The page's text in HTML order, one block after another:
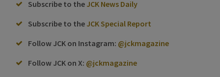
Subscribe to the JCK News Daily
Subscribe to the JCK Special Report
Follow JCK on Instagram: @jckmagazine
Follow JCK on X: @jckmagazine